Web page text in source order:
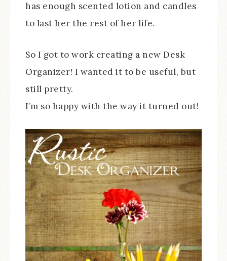
has enough scented lotion and candles
to last her the rest of her life.
So I got to work creating a new Desk
Organizer! I wanted it to be useful, but
still pretty.
I’m so happy with the way it turned out!